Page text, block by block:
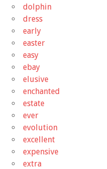
dolphin
dress
early
easter
easy
ebay
elusive
enchanted
estate
ever
evolution
excellent
expensive
extra